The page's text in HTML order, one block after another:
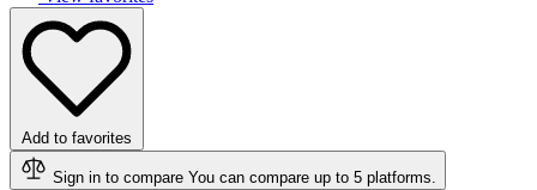
Add to favorites
Sign in to compare You can compare up to 5 platforms.